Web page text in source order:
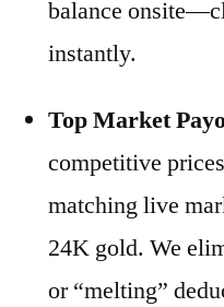
balance
instantly.
Top Market
competitive
matching live
24K gold. We
or “melting”